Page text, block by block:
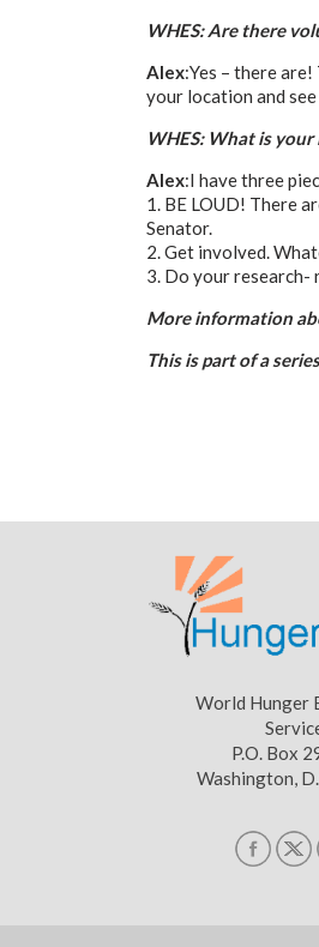
WHES: Are there
Alex:Yes – there
your location and
WHES: What is
Alex:I have three
1. BE LOUD! There
Senator.
2. Get involved.
3. Do your research-
More information
This is part of a
World Hunger
P.O. Box
Washington,